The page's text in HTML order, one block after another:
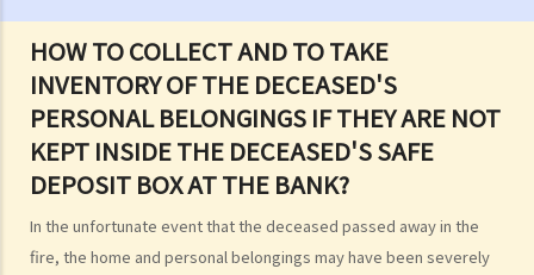
HOW TO COLLECT AND TO TAKE
INVENTORY OF THE DECEASED'S
PERSONAL BELONGINGS IF THEY ARE NOT
KEPT INSIDE THE DECEASED'S SAFE
DEPOSIT BOX AT THE BANK?
In the unfortunate event that the deceased passed away in the
fire, the home and personal belongings may have been severely
E. Sea scattering
F. Import and export of dead bodies / exhumed remains / cremated
ashes
Personal Injuries
Injured persons
What are personal injuries?
When can I make a claim for personal injury?
How to make a claim for personal injuries?